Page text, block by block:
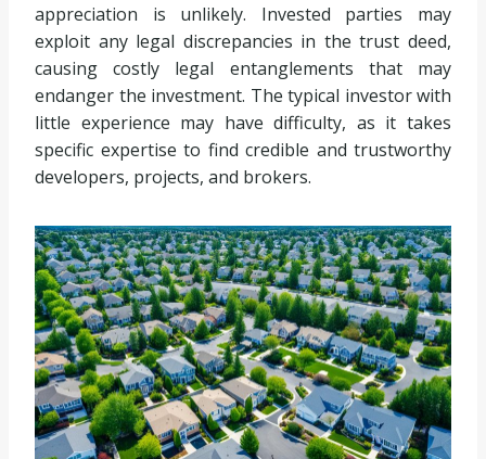
appreciation is unlikely. Invested parties may
exploit any legal discrepancies in the trust deed,
causing costly legal entanglements that may
endanger the investment. The typical investor with
little experience may have difficulty, as it takes
specific expertise to find credible and trustworthy
developers, projects, and brokers.